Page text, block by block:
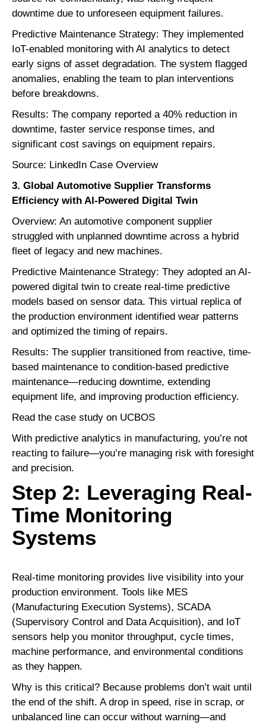
downtime due to unforeseen equipment failures.
Predictive Maintenance Strategy: They implemented
IoT-enabled monitoring with AI analytics to detect
early signs of asset degradation. The system flagged
anomalies, enabling the team to plan interventions
before breakdowns.
Results: The company reported a 40% reduction in
downtime, faster service response times, and
significant cost savings on equipment repairs.
Source: LinkedIn Case Overview
3. Global Automotive Supplier Transforms
Efficiency with AI-Powered Digital Twin
Overview: An automotive component supplier
struggled with unplanned downtime across a hybrid
fleet of legacy and new machines.
Predictive Maintenance Strategy: They adopted an AI-
powered digital twin to create real-time predictive
models based on sensor data. This virtual replica of
the production environment identified wear patterns
and optimized the timing of repairs.
Results: The supplier transitioned from reactive, time-
based maintenance to condition-based predictive
maintenance—reducing downtime, extending
equipment life, and improving production efficiency.
Read the case study on UCBOS
With predictive analytics in manufacturing, you’re not
reacting to failure—you’re managing risk with foresight
and precision.
Step 2: Leveraging Real-
Time Monitoring
Systems
Real-time monitoring provides live visibility into your
production environment. Tools like MES
(Manufacturing Execution Systems), SCADA
(Supervisory Control and Data Acquisition), and IoT
sensors help you monitor throughput, cycle times,
machine performance, and environmental conditions
as they happen.
Why is this critical? Because problems don’t wait until
the end of the shift. A drop in speed, rise in scrap, or
unbalanced line can occur without warning—and